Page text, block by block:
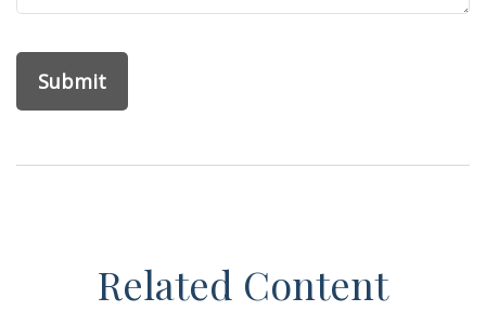
Related Content